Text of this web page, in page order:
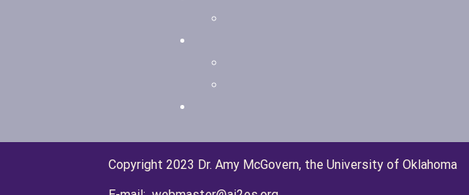
Copyright 2023 Dr. Amy McGovern, the University of Oklahoma